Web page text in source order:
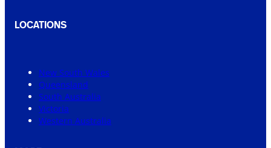
LOCATIONS
New South Wales
Queensland
South Australia
Victoria
Western Australia